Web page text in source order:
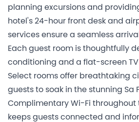
planning excursions and
hotel's 24-hour front desk and
services ensure a seamless
Each guest room is thoughtfully
conditioning and a flat-screen
Select rooms offer breathtaking
guests to soak in the stunning Sa
Complimentary Wi-Fi throughout
keeps guests connected and